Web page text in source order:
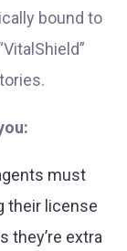
bound to
must
their license
they’re extra